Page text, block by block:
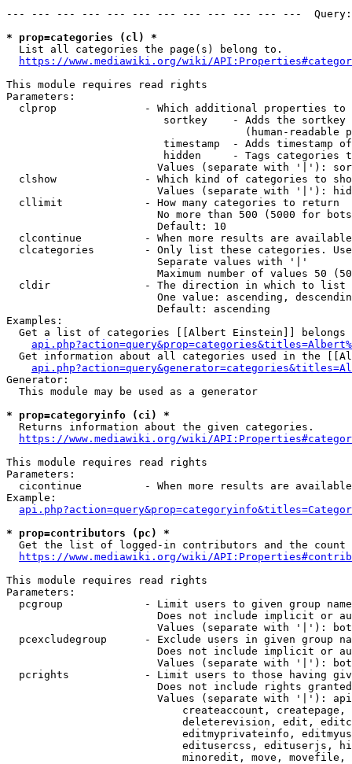
--- --- --- --- --- --- --- --- --- --- --- ---
* prop=categories (cl) *
  List all categories the page(s) belong to.
https://www.mediawiki.org/wiki/
This module requires read rights
Parameters:
clprop              - Which additional properties to
sortkey    - Adds the
(human-readable
timestamp  - Adds timestamp
hidden     - Tags categories
Values (separate with '|'):
clshow              - Which kind of categories to
Values (separate with '|'):
  cllimit             - How many categories to return
No more than 500 (5000 for
                        Default: 10
clcontinue          - When more results are
clcategories        - Only list these categories.
                        Separate values with '|'
Maximum number of values 50
  cldir               - The direction in which to list
One value: ascending,
                        Default: ascending
Examples:
Get a list of categories [[Albert Einstein]] belongs
Get information about all categories used in the
Generator:
  This module may be used as a generator
* prop=categoryinfo (ci) *
  Returns information about the given categories.
https://www.mediawiki.org/wiki/
This module requires read rights
Parameters:
cicontinue          - When more results are
Example:
* prop=contributors (pc) *
Get the list of logged-in contributors and the
https://www.mediawiki.org/wiki/
This module requires read rights
Parameters:
pcgroup             - Limit users to given group
Does not include implicit or
Values (separate with '|'):
pcexcludegroup      - Exclude users in given group
Does not include implicit or
Values (separate with '|'):
pcrights            - Limit users to those having
Does not include rights
Values (separate with '|'):
createaccount,
deleterevision, edit,
editmyprivateinfo,
editusercss, edituserjs,
minoredit, move,